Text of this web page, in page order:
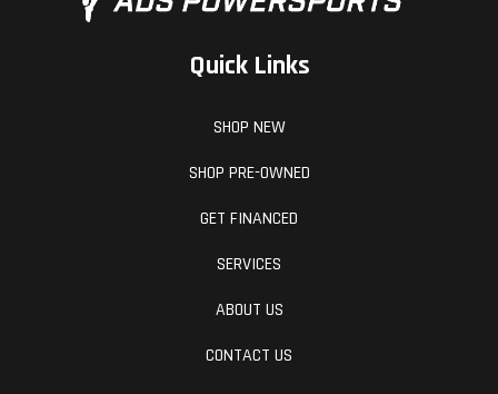
Quick Links
SHOP NEW
SHOP PRE-OWNED
GET FINANCED
SERVICES
ABOUT US
CONTACT US